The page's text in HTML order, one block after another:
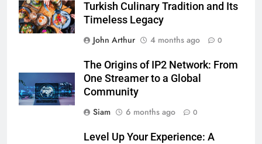
Turkish Culinary Tradition and Its
Timeless Legacy
John Arthur
4 months ago 0
The Origins of IP2 Network: From
One Streamer to a Global
Community
Siam
6 months ago 0
Level Up Your Experience: A